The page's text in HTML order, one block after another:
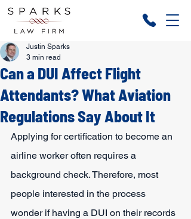
Can a DUI Affect Flight
Attendants? What Aviation
Regulations Say About It
Justin Sparks
3 min read
Applying for certification to become an
airline worker often requires a
background check. Therefore, most
people interested in the process
wonder if having a DUI on their records